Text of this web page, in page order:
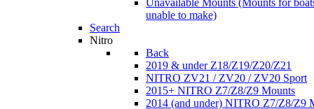
Unavailable Mounts (Mounts for
unable to make)
Search
Nitro
Back
2019 & under Z18/Z19/Z20/Z21
NITRO ZV21 / ZV20 / ZV20 Sport
2015+ NITRO Z7/Z8/Z9 Mounts
2014 (and under) NITRO Z7/Z8/Z9